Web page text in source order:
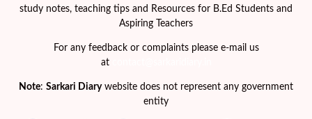
study notes, teaching tips and Resources for B.Ed Students and
Aspiring Teachers
For any feedback or complaints please e-mail us
at
Note: Sarkari Diarywebsite does not represent any government
entity